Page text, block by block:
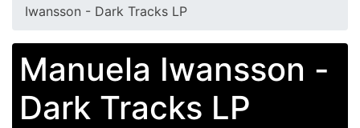
Iwansson - Dark Tracks LP
Manuela Iwansson -
Dark Tracks LP